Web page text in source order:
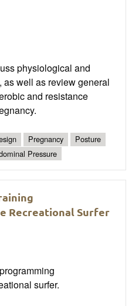
physiological and
well as review general
and resistance
Pregnancy
Posture
Pressure
Recreational Surfer
surfer.